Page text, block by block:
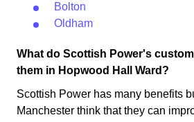
Bolton
Oldham
What do Scottish Power's
them in Hopwood Hall Ward?
Scottish Power has many benefits
Manchester think that they can